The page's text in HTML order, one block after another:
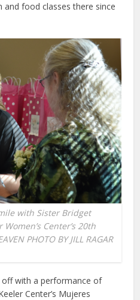
food classes there since
with Sister Bridget
Center’s 20th
PHOTO BY JILL RAGAR
off with a performance of
Center’s Mujeres